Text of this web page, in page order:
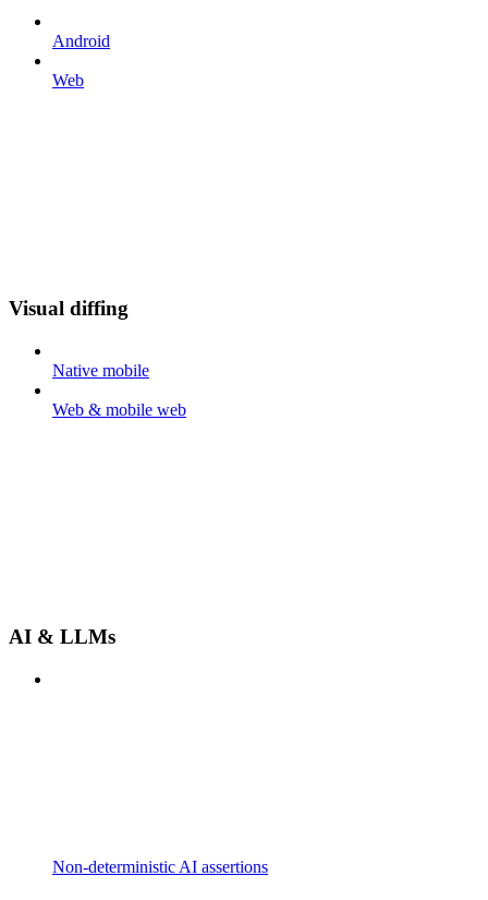
Android
Web
Visual diffing
Native mobile
Web & mobile web
AI & LLMs
Non-deterministic AI assertions